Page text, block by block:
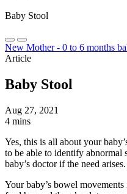
Baby Stool
New Mother - 0 to 6 months
Article
Baby Stool
Aug 27, 2021
4 mins
Yes, this is all about your
to be able to identify abnormal
baby’s doctor if the need arises.
Your baby’s bowel